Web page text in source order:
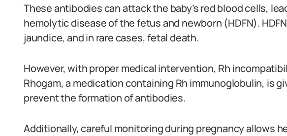
These antibodies can attack the baby’s red blood cells,
hemolytic disease of the fetus and newborn (HDFN).
jaundice, and in rare cases, fetal death.
However, with proper medical intervention, Rh
Rhogam, a medication containing Rh immunoglobulin, is
prevent the formation of antibodies.
Additionally, careful monitoring during pregnancy allows